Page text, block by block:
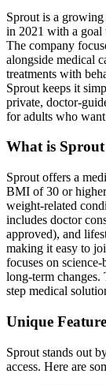
Sprout is a
in 2021 with a goal
The company
alongside medical
treatments with
Sprout keeps it
private, doctor-
for adults who
What is
Sprout offers a
BMI of 30 or
weight-related
includes doctor
approved), and
making it easy to
focuses on
long-term changes.
step medical
Unique
Sprout stands out
access. Here are